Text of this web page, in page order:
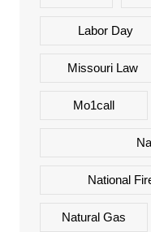
Labor Day
Missouri Law
Mo1call
National
Natural Gas